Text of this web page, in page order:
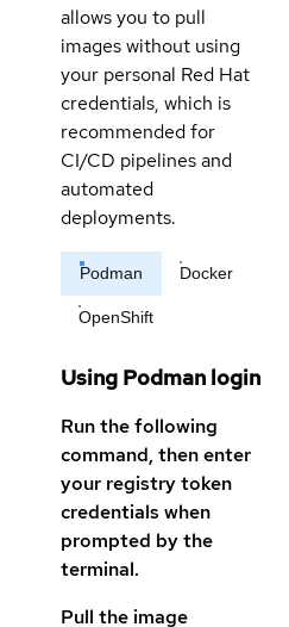
allows you to pull
images without using
your personal Red Hat
credentials, which is
recommended for
CI/CD pipelines and
automated
deployments.
Podman Docker
OpenShift
Using Podman login
Run the following
command, then enter
your registry token
credentials when
prompted by the
terminal.
Pull the image